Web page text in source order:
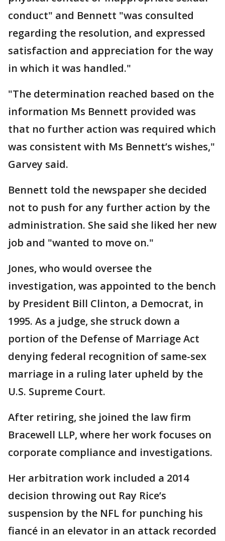
conduct" and Bennett "was consulted
regarding the resolution, and expressed
satisfaction and appreciation for the way
in which it was handled."
"The determination reached based on the
information Ms Bennett provided was
that no further action was required which
was consistent with Ms Bennett’s wishes,"
Garvey said.
Bennett told the newspaper she decided
not to push for any further action by the
administration. She said she liked her new
job and "wanted to move on."
Jones, who would oversee the
investigation, was appointed to the bench
by President Bill Clinton, a Democrat, in
1995. As a judge, she struck down a
portion of the Defense of Marriage Act
denying federal recognition of same-sex
marriage in a ruling later upheld by the
U.S. Supreme Court.
After retiring, she joined the law firm
Bracewell LLP, where her work focuses on
corporate compliance and investigations.
Her arbitration work included a 2014
decision throwing out Ray Rice’s
suspension by the NFL for punching his
fiancé in an elevator in an attack recorded